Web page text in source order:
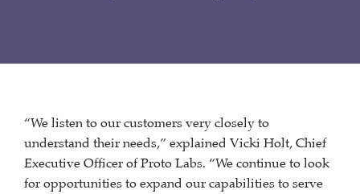
“We listen to our customers very closely to
understand their needs,” explained Vicki Holt, Chief
Executive Officer of Proto Labs. “We continue to look
for opportunities to expand our capabilities to serve